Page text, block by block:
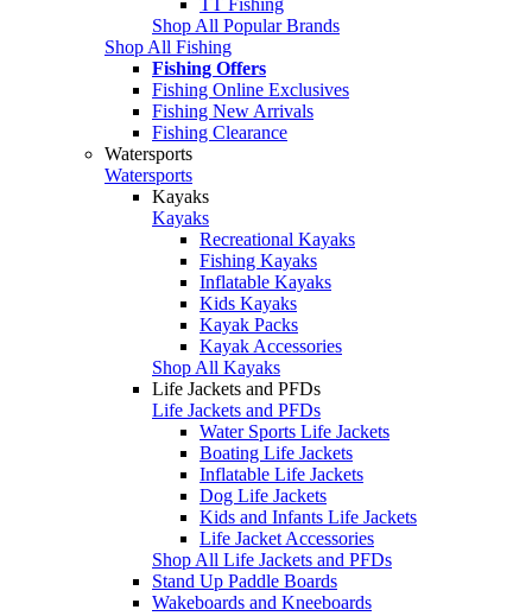
Shop All Popular Brands
Shop All Fishing
Fishing Offers
Fishing Online Exclusives
Fishing New Arrivals
Fishing Clearance
Watersports
Watersports
Kayaks
Kayaks
Recreational Kayaks
Fishing Kayaks
Inflatable Kayaks
Kids Kayaks
Kayak Packs
Kayak Accessories
Shop All Kayaks
Life Jackets and PFDs
Life Jackets and PFDs
Water Sports Life Jackets
Boating Life Jackets
Inflatable Life Jackets
Dog Life Jackets
Kids and Infants Life Jackets
Life Jacket Accessories
Shop All Life Jackets and PFDs
Stand Up Paddle Boards
Wakeboards and Kneeboards